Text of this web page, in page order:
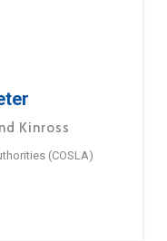
Kinross
(COSLA)